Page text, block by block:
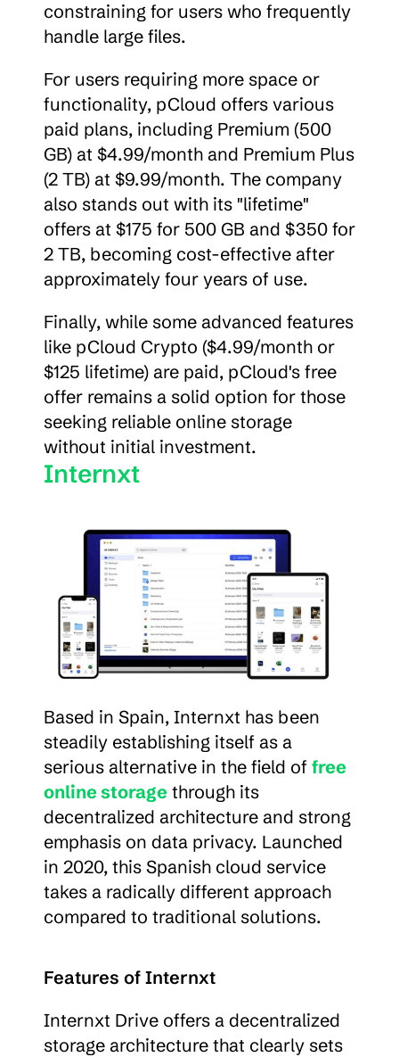
constraining for users who frequently
handle large files.
For users requiring more space or
functionality, pCloud offers various
paid plans, including Premium (500
GB) at $4.99/month and Premium Plus
(2 TB) at $9.99/month. The company
also stands out with its "lifetime"
offers at $175 for 500 GB and $350 for
2 TB, becoming cost-effective after
approximately four years of use.
Finally, while some advanced features
like pCloud Crypto ($4.99/month or
$125 lifetime) are paid, pCloud's free
offer remains a solid option for those
seeking reliable online storage
without initial investment.
Internxt
Based in Spain, Internxt has been
steadily establishing itself as a
serious alternative in the field of free
online storage through its
decentralized architecture and strong
emphasis on data privacy. Launched
in 2020, this Spanish cloud service
takes a radically different approach
compared to traditional solutions.
Features of Internxt
Internxt Drive offers a decentralized
storage architecture that clearly sets